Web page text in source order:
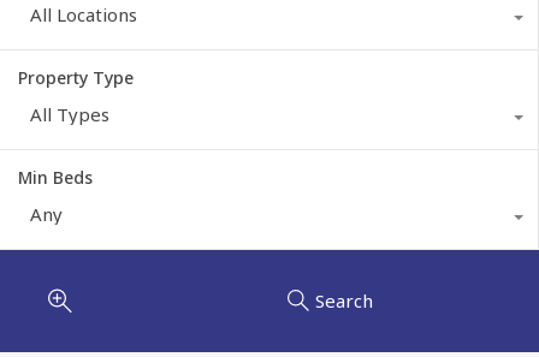
All Locations
Property Type
All Types
Min Beds
Any
Search